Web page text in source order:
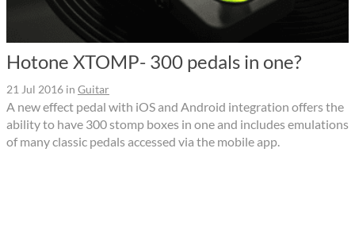
Hotone XTOMP- 300 pedals in one?
21 Jul 2016 in Guitar
A new effect pedal with iOS and Android integration offers the
ability to have 300 stomp boxes in one and includes emulations
of many classic pedals accessed via the mobile app.